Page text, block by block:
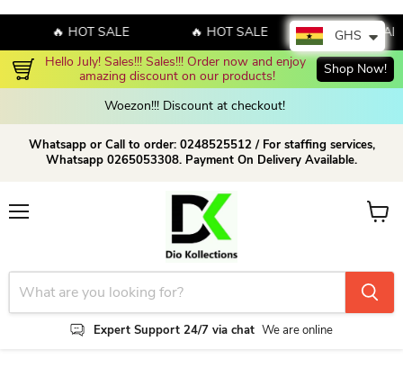
🔥 HOT SALE 🔥 HOT SALE
🔥 HOT SALE
Hello July! Sales!!! Sales!!! Order now and enjoy
amazing discount on our products!
Shop Now!
Woezon!!! Discount at checkout!
Whatsapp or Call to order: 0248525512 / For staffing services,
Whatsapp 0265053308. Payment On Delivery Available.
Expert Support 24/7 via chat We are online
View
GHS